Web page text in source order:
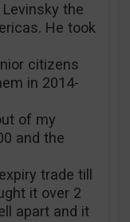
the
He took
citizens
in 2014-
of my
and the
trade till
it over 2
apart and it